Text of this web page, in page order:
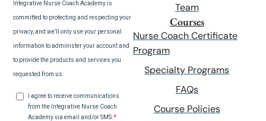
Team
Courses
Nurse Coach Certificate
Program
Specialty Programs
FAQs
Course Policies